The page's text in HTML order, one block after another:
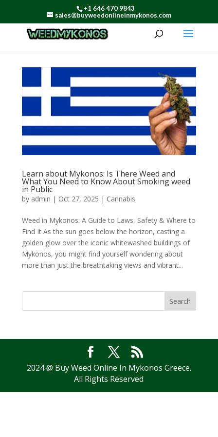
+1 646 470 9843
sales@buyweedonlineinmykonos.com
Learn about Mykonos: Is There Weed and
What You Need to Know About Smoking weed
in Public
by admin | Oct 27, 2025 | Cannabis
Weed in Mykonos: A Guide to Laws, Safety & Where to
Find It As the sun goes below the horizon, casting a
golden glow over the iconic whitewashed buildings of
Mykonos, you might find yourself wondering about
more than just the breathtaking views and vibrant...
Search
2024 @ Buy Weed Online In Mykonos Greece.
All Rights Reserved